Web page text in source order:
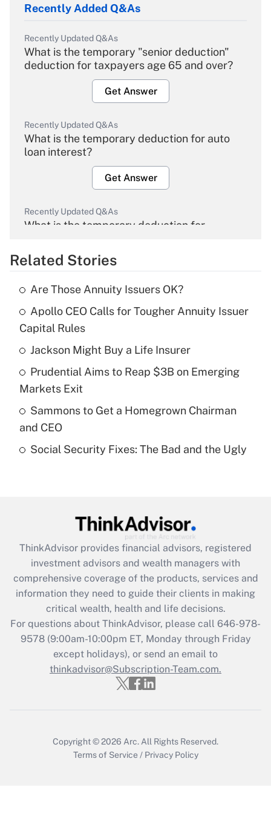
Recently Added Q&As
Recently Updated Q&As
What is the temporary "senior deduction"
deduction for taxpayers age 65 and over?
Get Answer
Recently Updated Q&As
What is the temporary deduction for auto
loan interest?
Get Answer
Recently Updated Q&As
What is the temporary deduction for
Get Answer
Recently Updated Q&As
What is the temporary deduction for tip
income?
Get Answer
Recently Updated Q&As
purposes of an HSA?
Get Answer
What is the CARES Act employee
retention tax credit that was available
during 2020 and 2021?
Get Answer
Recently Updated Q&As
Who must file a return?
Related Stories
Are Those Annuity Issuers OK?
Apollo CEO Calls for Tougher Annuity Issuer
Capital Rules
Jackson Might Buy a Life Insurer
Prudential Aims to Reap $3B on Emerging
Markets Exit
Sammons to Get a Homegrown Chairman
and CEO
Social Security Fixes: The Bad and the Ugly
ThinkAdvisor provides financial advisors, registered
investment advisors and wealth managers with
comprehensive coverage of the products, services and
information they need to guide their clients in making
critical wealth, health and life decisions.
For questions about ThinkAdvisor, please call 646-978-
9578(9:00am-10:00pm ET, Monday through Friday
except holidays), or send an email to
thinkadvisor@Subscription-Team.com.
Copyright © 2026 Arc. All Rights Reserved.
Terms of Service / Privacy Policy